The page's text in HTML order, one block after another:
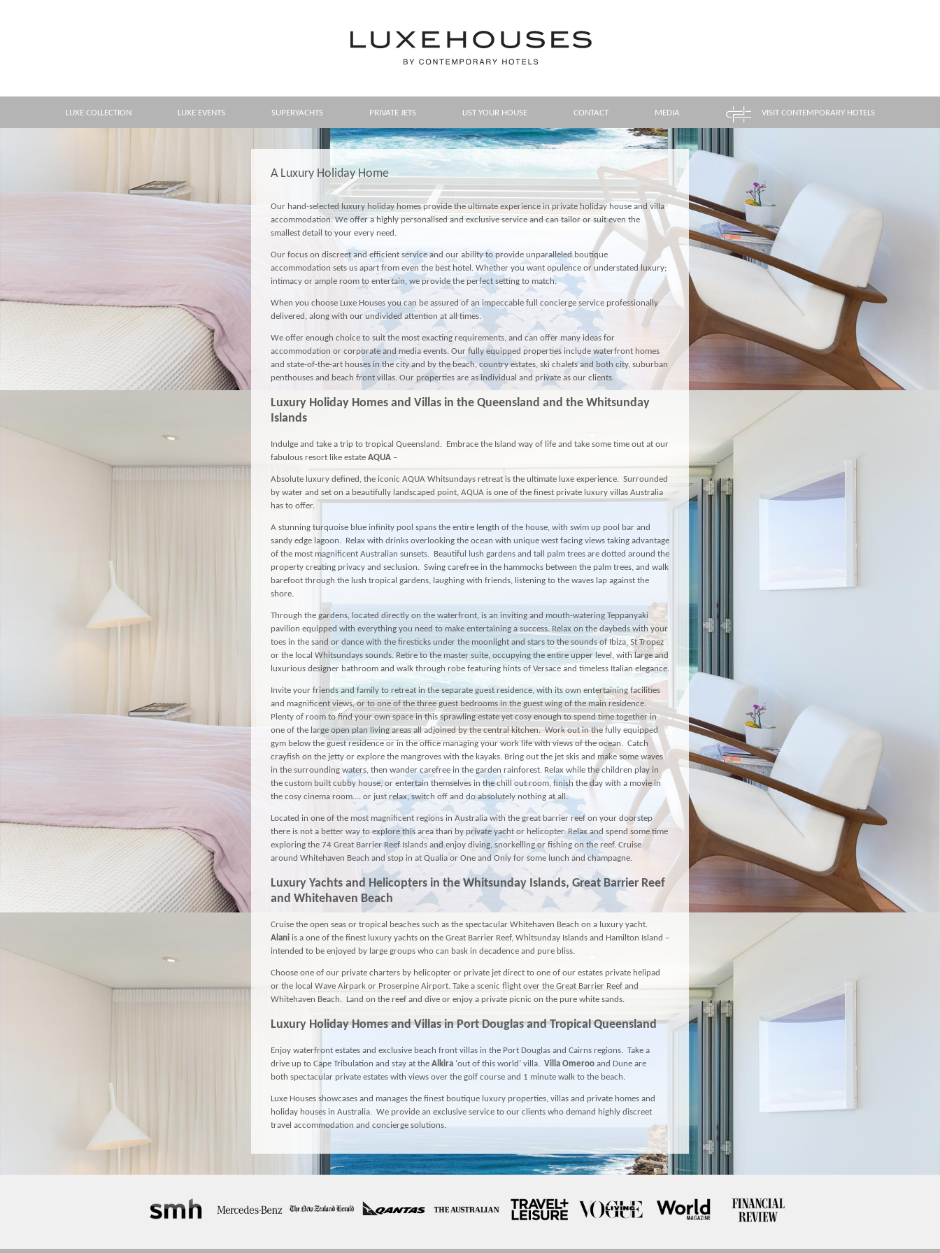
LUXE COLLECTION LUXE EVENTS SUPERYACHTS PRIVATE JETS LIST YOUR HOUSE CONTACT MEDIA VISIT CONTEMPORARY HOTELS
A Luxury Holiday Home
Our hand-selected luxury holiday homes provide the ultimate experience in private holiday house and villa
accommodation. We offer a highly personalised and exclusive service and can tailor or suit even the
smallest detail to your every need.
Our focus on discreet and efficient service and our ability to provide unparalleled boutique
accommodation sets us apart from even the best hotel. Whether you want opulence or understated luxury;
intimacy or ample room to entertain, we provide the perfect setting to match.
When you choose Luxe Houses you can be assured of an impeccable full concierge service professionally
delivered, along with our undivided attention at all times.
We offer enough choice to suit the most exacting requirements, and can offer many ideas for
accommodation or corporate and media events. Our fully equipped properties include waterfront homes
and state-of-the-art houses in the city and by the beach, country estates, ski chalets and both city, suburban
penthouses and beach front villas. Our properties are as individual and private as our clients.
Luxury Holiday Homes and Villas in the Queensland and the Whitsunday
Islands
Indulge and take a trip to tropical Queensland. Embrace the Island way of life and take some time out at our
fabulous resort like estateAQUA –
Absolute luxury defined, the iconic AQUAWhitsundays retreat is the ultimate luxe experience. Surrounded
by water and set on a beautifully landscaped point, AQUA is one of the finest private luxury villas Australia
has to offer.
A stunning turquoise blue infinity pool spans the entire length of the house, with swim up pool bar and
sandy edge lagoon. Relax with drinks overlooking the ocean with unique west facing views taking advantage
of the most magnificent Australian sunsets. Beautiful lush gardens and tall palm trees are dotted around the
property creating privacy and seclusion. Swing carefree in the hammocks between the palm trees, and walk
barefoot through the lush tropical gardens, laughing with friends, listening to the waves lap against the
shore.
Through the gardens, located directly on the waterfront, is an inviting and mouth-watering Teppanyaki
pavilion equipped with everything you need to make entertaining a success. Relax on the daybeds with your
toes in the sand or dance with the firesticks under the moonlight and stars to the sounds of Ibiza, St Tropez
or the local Whitsundays sounds. Retire to the master suite, occupying the entire upper level, with large and
luxurious designer bathroom and walk through robe featuring hints of Versace and timeless Italian elegance.
Invite your friends and family to retreat in the separate guest residence, with its own entertaining facilities
and magnificent views, or to one of the three guest bedrooms in the guest wing of the main residence.
Plenty of room to find your own space in this sprawling estate yet cosy enough to spend time together in
one of the large open plan living areas all adjoined by the central kitchen. Work out in the fully equipped
gym below the guest residence or in the office managing your work life with views of the ocean. Catch
crayfish on the jetty or explore the mangroves with the kayaks. Bring out the jet skis and make some waves
in the surrounding waters, then wander carefree in the garden rainforest. Relax while the children play in
the custom built cubby house, or entertain themselves in the chill out room, finish the day with a movie in
the cosy cinema room…. or just relax, switch off and do absolutely nothing at all.
Located in one of the most magnificent regions in Australia with the great barrier reef on your doorstep
there is not a better way to explore this area than by private yacht or helicopter. Relax and spend some time
exploring the 74 Great Barrier Reef Islands and enjoy diving, snorkelling or fishing on the reef. Cruise
around Whitehaven Beach and stop in at Qualia or One and Only for some lunch and champagne.
Luxury Yachtsand Helicoptersin the Whitsunday Islands, Great Barrier Reef
and Whitehaven Beach
Cruise the open seas or tropical beaches such as the spectacular Whitehaven Beach on a luxury yacht.
Alani is a one of the finest luxury yachts on the Great Barrier Reef, Whitsunday Islands and Hamilton Island –
intended to be enjoyed by large groups who can bask in decadence and pure bliss.
Choose one of our private charters by helicopter or private jet direct to one of our estates private helipad
or the local Wave Airpark or Proserpine Airport. Take a scenic flight over the Great Barrier Reef and
Whitehaven Beach. Land on the reef and dive or enjoy a private picnic on the pure white sands.
Luxury Holiday Homes and Villas inPort Douglasand Tropical Queensland
Enjoy waterfront estates and exclusive beach front villas in the Port Douglas and Cairns regions. Take a
drive up to Cape Tribulation and stay at the Alkira ‘out of this world’ villa. Villa Omeroo and Dune are
both spectacular private estates with views over the golf course and 1 minute walk to the beach.
Luxe Houses showcases and manages the finest boutique luxury properties, villas and private homes and
holiday houses in Australia. We provide an exclusive service to our clients who demand highly discreet
travel accommodation and concierge solutions.